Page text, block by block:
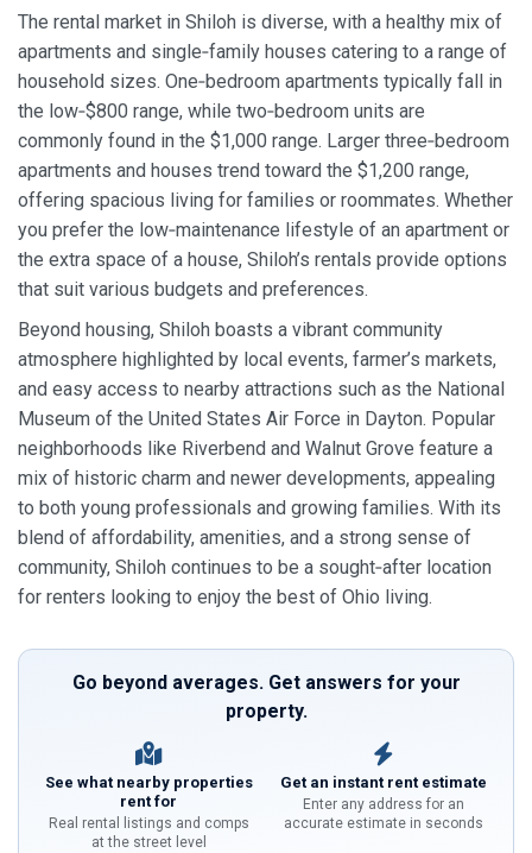
The rental market in Shiloh is diverse, with a healthy mix of
apartments and single‑family houses catering to a range of
household sizes. One‑bedroom apartments typically fall in
the low‑$800 range, while two‑bedroom units are
commonly found in the $1,000 range. Larger three‑bedroom
apartments and houses trend toward the $1,200 range,
offering spacious living for families or roommates. Whether
you prefer the low‑maintenance lifestyle of an apartment or
the extra space of a house, Shiloh’s rentals provide options
that suit various budgets and preferences.
Beyond housing, Shiloh boasts a vibrant community
atmosphere highlighted by local events, farmer’s markets,
and easy access to nearby attractions such as the National
Museum of the United States Air Force in Dayton. Popular
neighborhoods like Riverbend and Walnut Grove feature a
mix of historic charm and newer developments, appealing
to both young professionals and growing families. With its
blend of affordability, amenities, and a strong sense of
community, Shiloh continues to be a sought‑after location
for renters looking to enjoy the best of Ohio living.
Go beyond averages. Get answers for your
property.
See what nearby properties
rent for
Real rental listings and comps
at the street level
Get an instant rent estimate
Enter any address for an
accurate estimate in seconds